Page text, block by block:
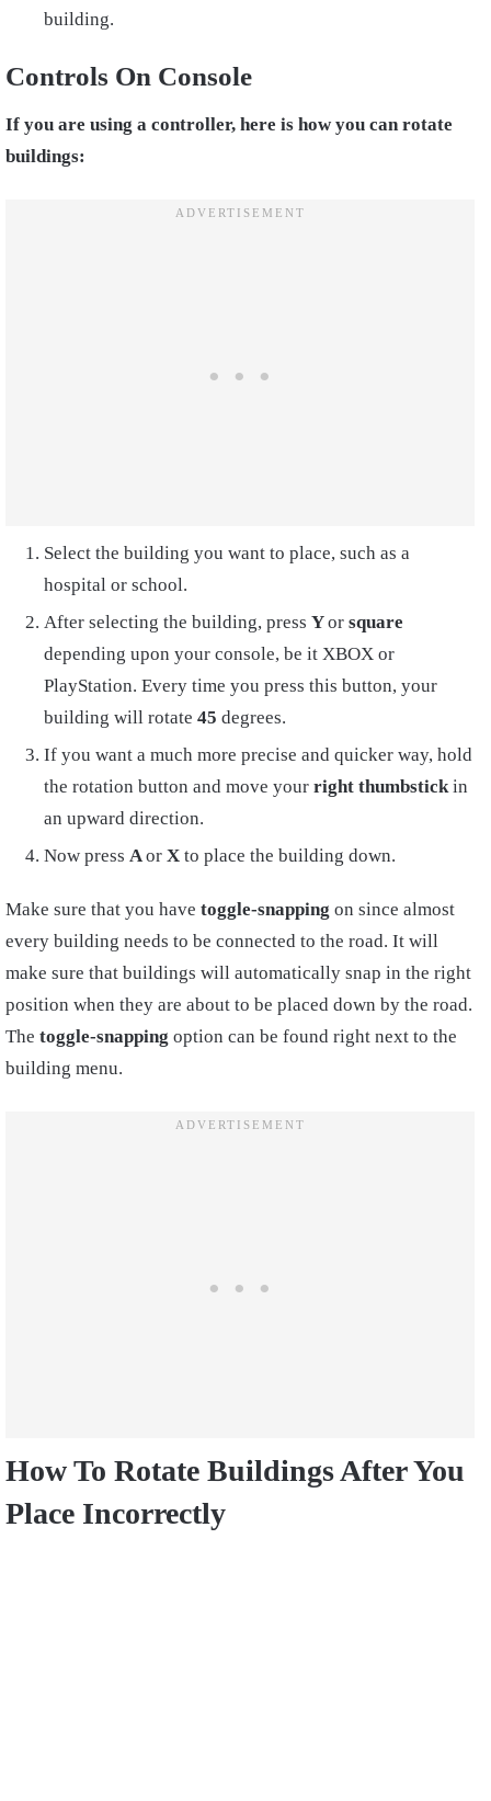
building.
Controls On Console
If you are using a controller, here is how you can rotate
buildings:
Select the building you want to place, such as a
hospital or school.
After selecting the building, press Yor square
depending upon your console, be it XBOX or
PlayStation. Every time you press this button, your
building will rotate 45 degrees.
If you want a much more precise and quicker way, hold
the rotation button and move your right thumbstickin
an upward direction.
Now press Aor X to place the building down.
Make sure that you have toggle-snapping on since almost
every building needs to be connected to the road. It will
make sure that buildings will automatically snap in the right
position when they are about to be placed down by the road.
The toggle-snapping option can be found right next to the
building menu.
How To Rotate Buildings After You
Place Incorrectly